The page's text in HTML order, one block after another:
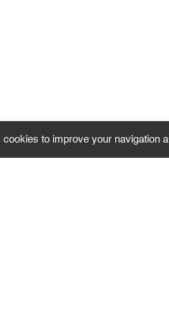
cookies to improve your navigation